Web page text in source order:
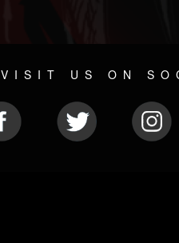
VISIT US ON